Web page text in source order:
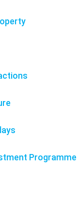
Programme